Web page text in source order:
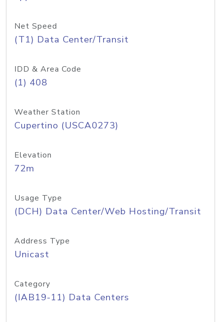
Net Speed
(T1) Data Center/Transit
IDD & Area Code
(1) 408
Weather Station
Cupertino (USCA0273)
Elevation
72m
Usage Type
(DCH) Data Center/Web Hosting/Transit
Address Type
Unicast
Category
(IAB19-11) Data Centers